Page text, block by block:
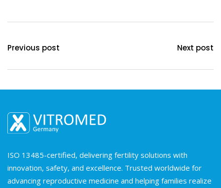
Previous post Next post
ISO 13485-certified, delivering fertility solutions with
innovation, safety, and excellence. Trusted worldwide for
advancing reproductive medicine and helping families realize